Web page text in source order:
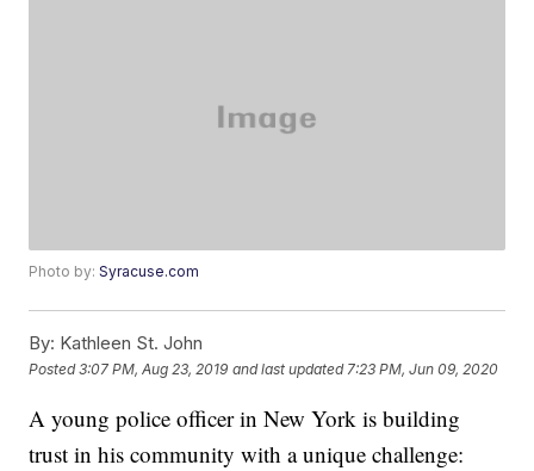
Photo by:Syracuse.com
By: Kathleen St. John
Posted3:07 PM, Aug 23, 2019 and last updated 7:23 PM, Jun 09, 2020
A young police officer in New York is building
trust in his community with a unique challenge: